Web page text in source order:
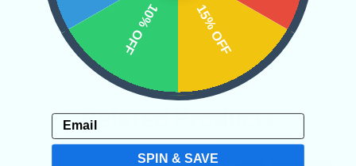
Related Products
15% OFF
10% OFF
Email
SPIN & SAVE